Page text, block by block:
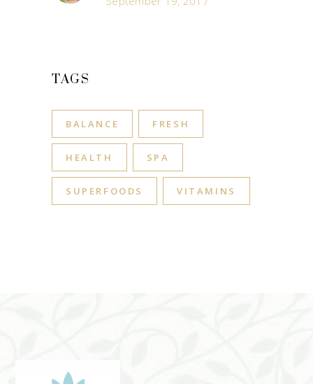
TAGS
BALANCE FRESH
HEALTH SPA
SUPERFOODS VITAMINS